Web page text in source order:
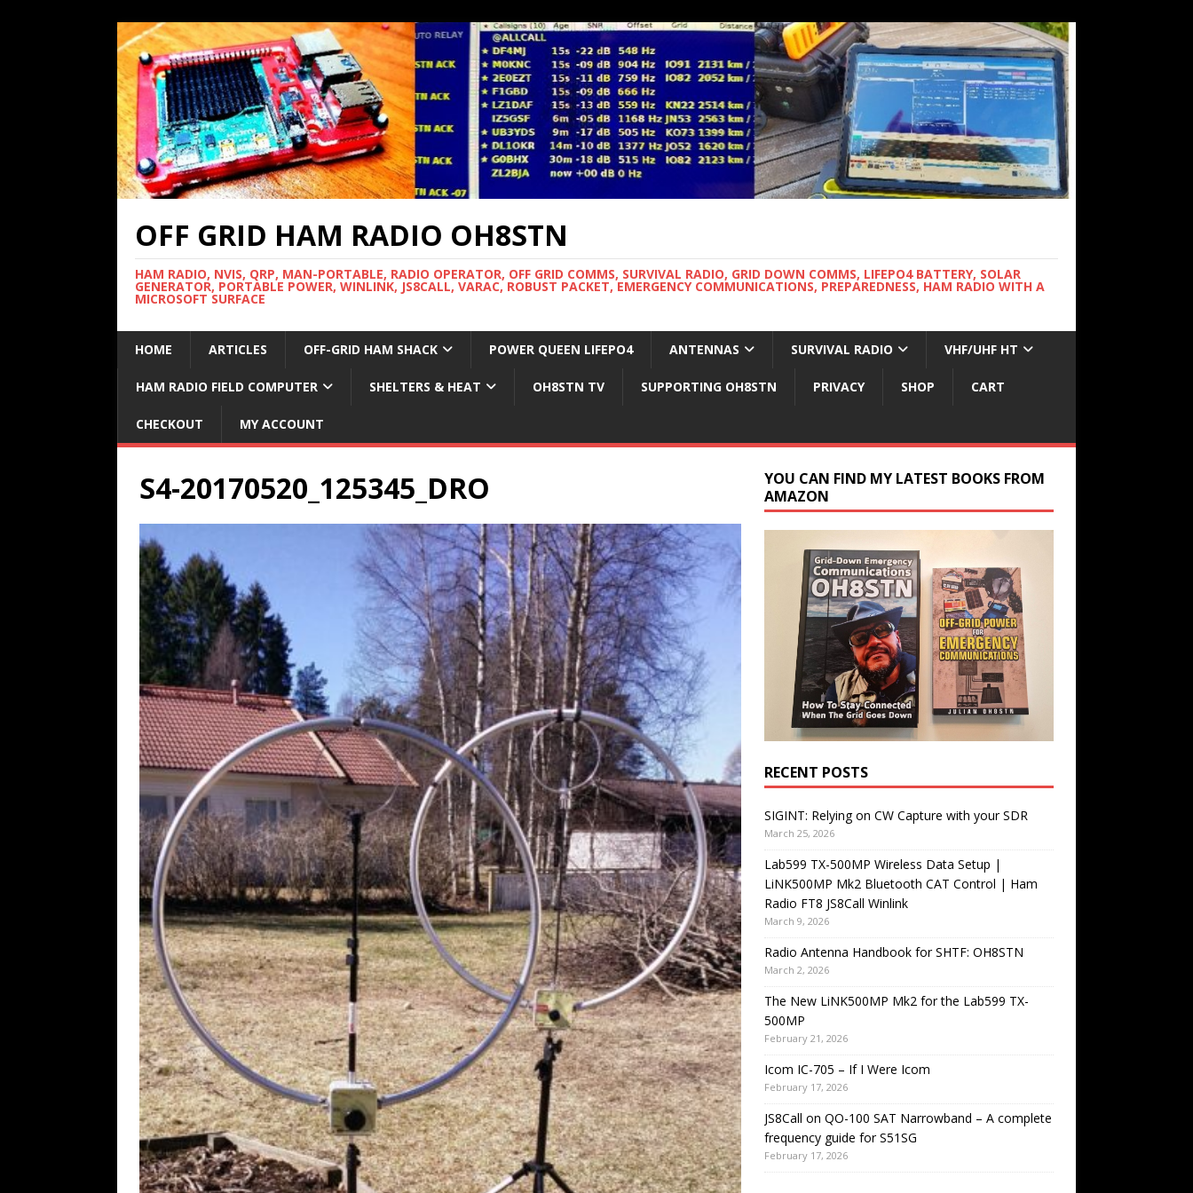
OFF GRID HAM RADIO OH8STN
HAM RADIO, NVIS, QRP, MAN-PORTABLE, RADIO OPERATOR, OFF GRID COMMS, SURVIVAL RADIO, GRID DOWN COMMS, LIFEPO4 BATTERY, SOLAR
GENERATOR, PORTABLE POWER, WINLINK, JS8CALL, VARAC, ROBUST PACKET, EMERGENCY COMMUNICATIONS, PREPAREDNESS, HAM RADIO WITH A
MICROSOFT SURFACE
HOME ARTICLES OFF-GRID HAM SHACK POWER QUEEN LIFEPO4 ANTENNAS SURVIVAL RADIO VHF/UHF HT
HAM RADIO FIELD COMPUTER SHELTERS & HEAT OH8STN TV SUPPORTING OH8STN PRIVACY SHOP CART
CHECKOUT MY ACCOUNT
S4-20170520_125345_DRO
YOU CAN FIND MY LATEST BOOKS FROM
AMAZON
RECENT POSTS
SIGINT: Relying on CW Capture with your SDR
March 25, 2026
Lab599 TX-500MP Wireless Data Setup |
LiNK500MP Mk2 Bluetooth CAT Control | Ham
Radio FT8 JS8Call Winlink
March 9, 2026
Radio Antenna Handbook for SHTF: OH8STN
March 2, 2026
The New LiNK500MP Mk2 for the Lab599 TX-
500MP
February 21, 2026
Icom IC-705 – If I Were Icom
February 17, 2026
JS8Call on QO-100 SAT Narrowband – A complete
frequency guide for S51SG
February 17, 2026